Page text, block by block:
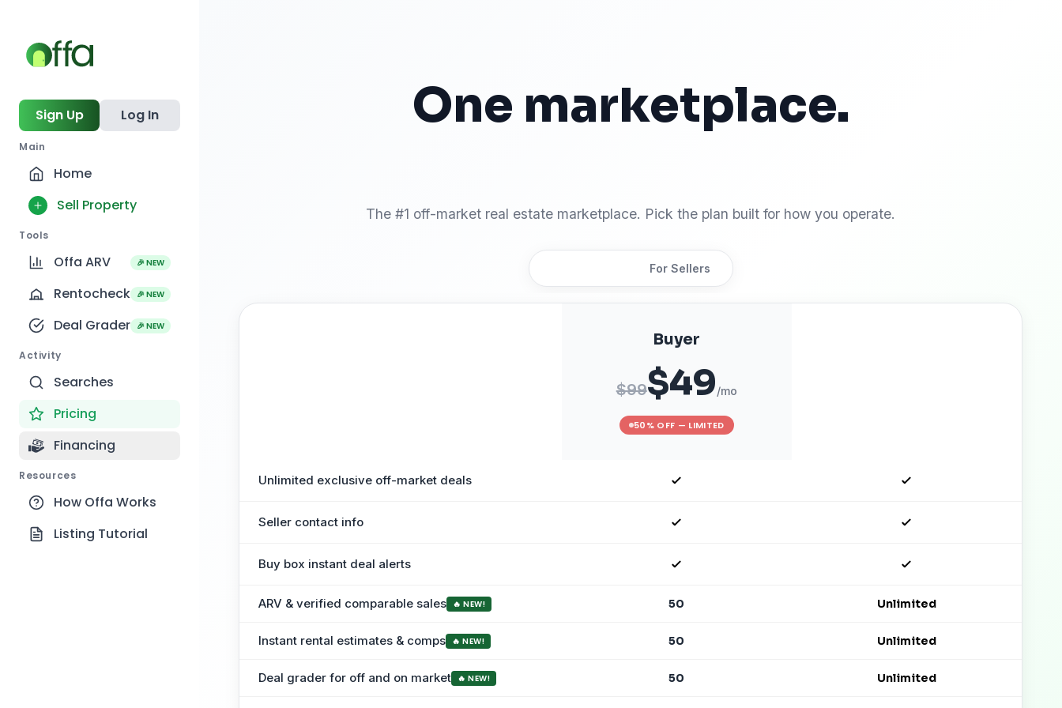
Sign Up Log In
Main
Home
Sell Property
Tools
Offa ARV 🎉 NEW
Rentocheck 🎉 NEW
Deal Grader 🎉 NEW
Activity
Searches
Pricing
Financing
Resources
How Offa Works
Listing Tutorial
One marketplace.
The #1 off-market real estate marketplace. Pick the plan built for how you operate.
For Sellers
Buyer
$99$49/mo
50% OFF — LIMITED
Unlimited exclusive off-market deals
Seller contact info
Buy box instant deal alerts
ARV & verified comparable sales 🔥 NEW! 50 Unlimited
Instant rental estimates & comps 🔥 NEW! 50 Unlimited
Deal grader for off and on market 🔥 NEW! 50 Unlimited